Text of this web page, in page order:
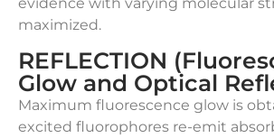
maximized.
REFLECTION
Glow and Optical
Maximum fluorescence glow is
excited fluorophores re-emit